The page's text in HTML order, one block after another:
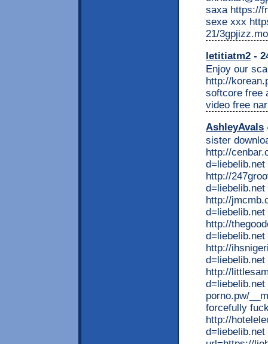
saxa https://
sexe xxx
21/
letitiatm2 -
Enjoy our
http://
softcore free
video free
AshleyAvals
sister
http://
http://
http://
http://
http://
http://
porno.pw/
forcefully
http://